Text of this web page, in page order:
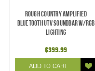
Rough Country Amplified
Bluetooth UTV Soundbar w/RGB
Lighting
$399.99
ADD TO CART